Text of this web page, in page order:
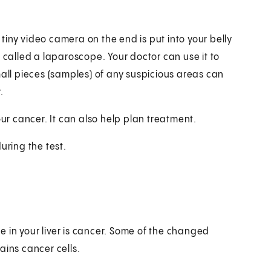
video camera on the end is put into your belly
a laparoscope. Your doctor can use it to
pieces (samples) of any suspicious areas can
cancer. It can also help plan treatment.
the test.
your liver is cancer. Some of the changed
cancer cells.